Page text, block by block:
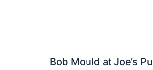
Bob Mould at Joe’s